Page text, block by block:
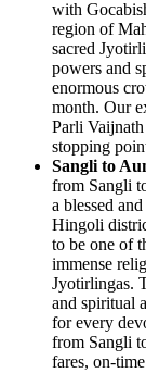
with
region of
sacred
powers and
enormous
month. Our
Parli
stopping
Sangli to
from Sangli
a blessed
Hingoli
to be one of
immense
Jyotirlingas.
and spiritual
for every
from Sangli
fares, on-